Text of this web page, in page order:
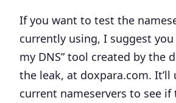
If you want to test the
currently using, I suggest you
my DNS” tool created by the
the leak, at doxpara.com. It’ll
current nameservers to see if